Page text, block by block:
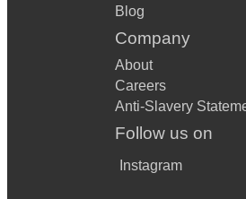
Blog
Company
About
Careers
Anti-Slavery
Follow us on
Instagram